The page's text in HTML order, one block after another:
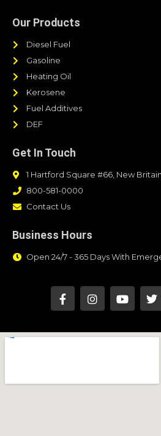
Our Products
Diesel Fuel
Gasoline
Heating Oil
Kerosene
Fuel Additives
DEF
Get In Touch
1 Hartford Square #66, New
800-581-0000
Contact Us
Business Hours
Open 24/7 - 365 Days With